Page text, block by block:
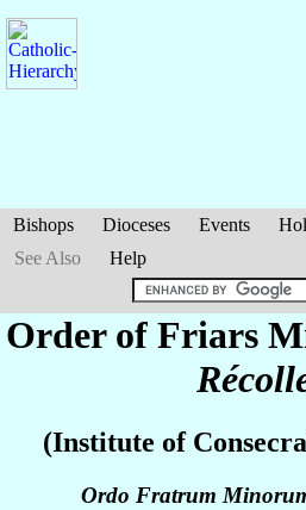
Bishops Dioceses Events
See Also
Help
Order of Friars
(Institute of
Ordo Fratrum